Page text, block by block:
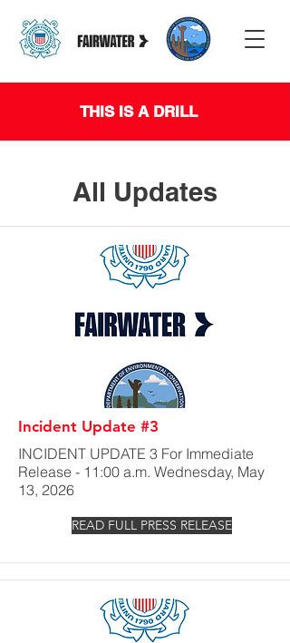
THIS IS A DRILL
All Updates
Incident Update #3
INCIDENT UPDATE 3 For Immediate
Release - 11:00 a.m. Wednesday, May
13, 2026
READ FULL PRESS RELEASE